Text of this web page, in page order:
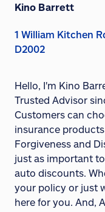
Kino Barrett
1 William Kitchen
D2002
Hello, I'm Kino
Trusted Advisor
Customers can
insurance
Forgiveness and
just as important
auto discounts.
your policy or just
here for you. And,